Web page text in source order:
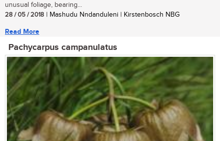
unusual foliage, bearing...
28 / 05 / 2018 | Mashudu Nndanduleni | Kirstenbosch NBG
Read More
Pachycarpus campanulatus